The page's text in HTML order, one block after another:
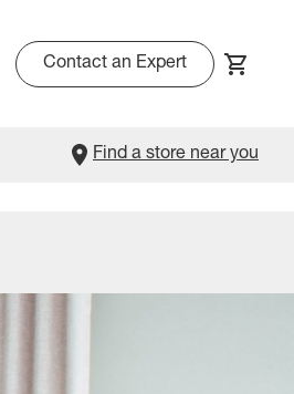
Contact an Expert
Find a store near you